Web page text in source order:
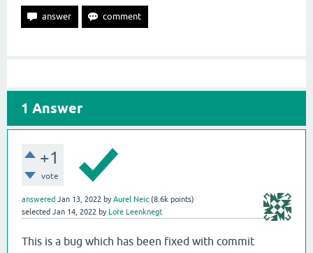
1 Answer
+1
vote
answered Jan 13, 2022 byAurel Neic (8.6k points)
selected Jan 14, 2022 by Lore Leenknegt
This is a bug which has been fixed with commit